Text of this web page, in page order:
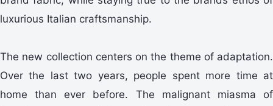
luxurious Italian craftsmanship.
The new collection centers on the theme of adaptation.
Over the last two years, people spent more time at
home than ever before. The malignant miasma of